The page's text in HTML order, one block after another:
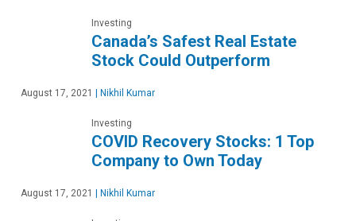
Investing
Canada’s Safest Real Estate
Stock Could Outperform
August 17, 2021 Nikhil Kumar
Investing
COVID Recovery Stocks: 1 Top
Company to Own Today
August 17, 2021 Nikhil Kumar